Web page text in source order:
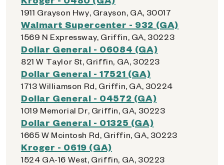
1911 Grayson Hwy, Grayson, GA, 30017
Walmart Supercenter - 932 (GA)
1569 N Expressway, Griffin, GA, 30223
Dollar General - 06084 (GA)
821 W Taylor St, Griffin, GA, 30223
Dollar General - 17521 (GA)
1713 Williamson Rd, Griffin, GA, 30224
Dollar General - 04572 (GA)
1019 Memorial Dr, Griffin, GA, 30223
Dollar General - 01325 (GA)
1665 W Mcintosh Rd, Griffin, GA, 30223
Kroger - 0619 (GA)
1524 GA-16 West, Griffin, GA, 30223